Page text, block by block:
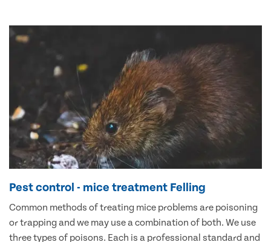
Pest control - mice treatment Felling
Common methods of treating mice problems are poisoning
or trapping and we may use a combination of both. We use
three types of poisons. Each is a professional standard and